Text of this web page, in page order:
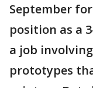
September
position as a
a job
prototypes